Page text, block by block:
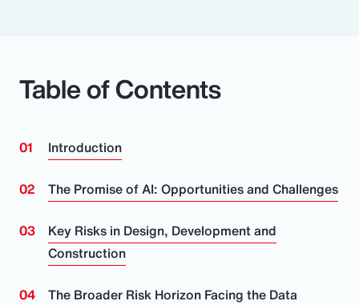
Table of Contents
Introduction
The Promise of AI: Opportunities and Challenges
Key Risks in Design, Development and
Construction
The Broader Risk Horizon Facing the Data